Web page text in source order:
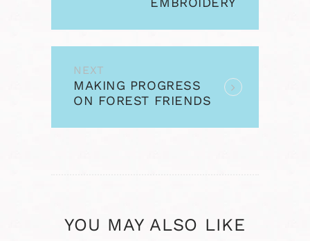
STITCHERY LINK
PARTY #9
NEXT
post:
MAKING PROGRESS
ON FOREST FRIENDS
PROJECTS
YOU MAY ALSO LIKE